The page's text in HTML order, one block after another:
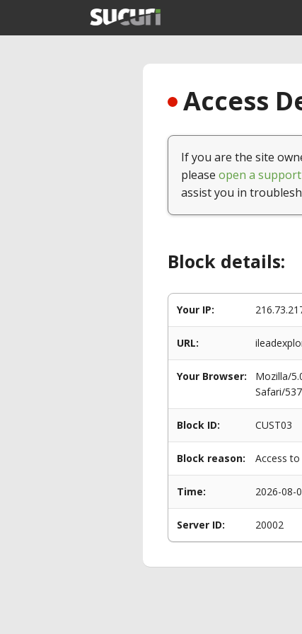
Access
If you are the site
please open a
assist you in
Block details:
Your IP:
URL:
Your Browser:
Mozilla/
Safari/
Block ID: CUST03
Block reason: Access
Time: 2026-08-
Server ID: 20002